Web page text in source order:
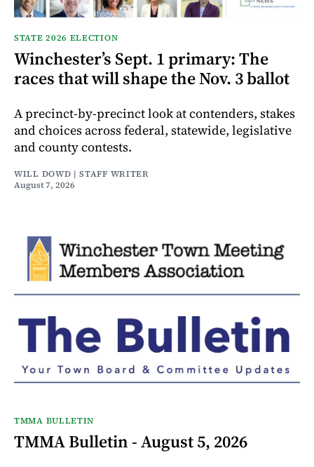
STATE 2026 ELECTION
Winchester’s Sept. 1 primary: The
races that will shape the Nov. 3 ballot
A precinct-by-precinct look at contenders, stakes
and choices across federal, statewide, legislative
and county contests.
WILL DOWD | STAFF WRITER
August 7, 2026
TMMA BULLETIN
TMMA Bulletin - August 5, 2026